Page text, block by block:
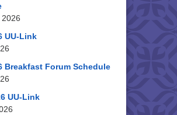
UU-Link
Breakfast Forum Schedule
UU-Link